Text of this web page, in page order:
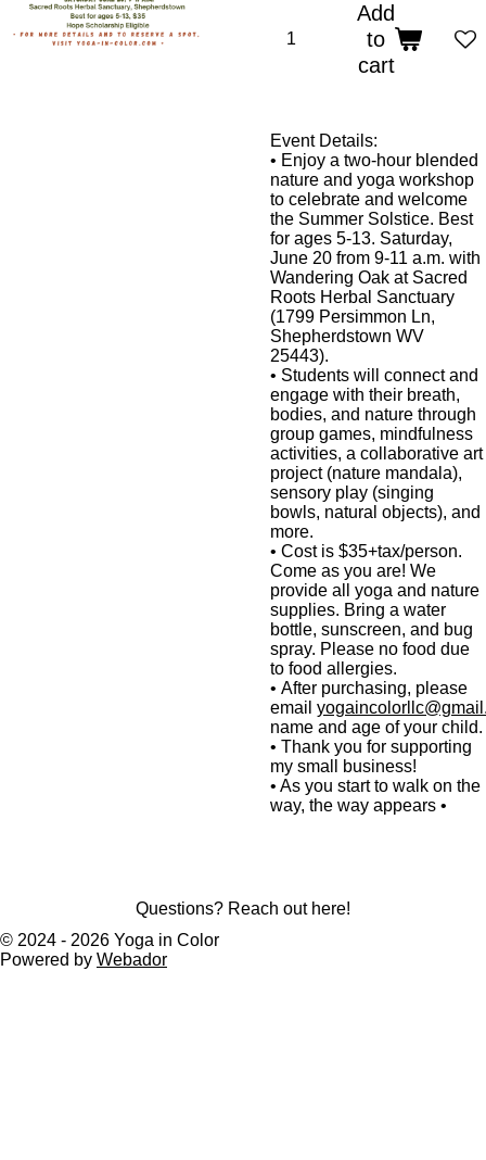
Add
to
cart
Event Details:
• Enjoy a two-hour blended
nature and yoga workshop
to celebrate and welcome
the Summer Solstice. Best
for ages 5-13. Saturday,
June 20 from 9-11 a.m. with
Wandering Oak at Sacred
Roots Herbal Sanctuary
(1799 Persimmon Ln,
Shepherdstown WV
25443).
• Students will connect and
engage with their breath,
bodies, and nature through
group games, mindfulness
activities, a collaborative art
project (nature mandala),
sensory play (singing
bowls, natural objects), and
more.
• Cost is $35+tax/person.
Come as you are! We
provide all yoga and nature
supplies. Bring a water
bottle, sunscreen, and bug
spray. Please no food due
to food allergies.
• After purchasing, please
email
name and age of your child.
• Thank you for supporting
my small business!
• As you start to walk on the
way, the way appears •
Questions? Reach out here!
© 2024 - 2026 Yoga in Color
Powered by Webador